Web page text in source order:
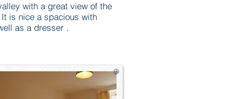
with a great view of the
is nice a spacious with
as a dresser .